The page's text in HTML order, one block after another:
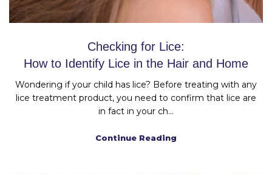
Checking for Lice:
How to Identify Lice in the Hair and Home
Wondering if your child has lice? Before treating with any
lice treatment product, you need to confirm that lice are
in fact in your ch...
Continue Reading